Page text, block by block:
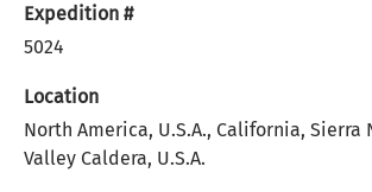
Expedition #
5024
Location
North America, U.S.A., California, Sierra
Valley Caldera, U.S.A.